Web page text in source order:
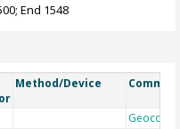
End 1548
Method/Device
Geocode